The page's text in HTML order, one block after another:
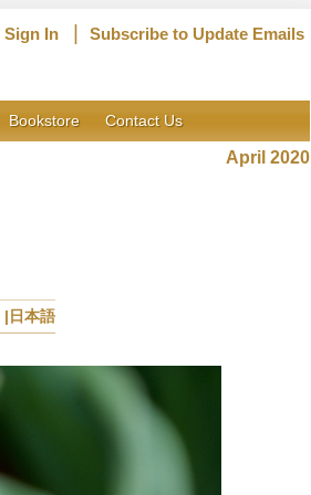
Sign In Subscribe to Update Emails
Bookstore Contact Us
April 2020
日本語